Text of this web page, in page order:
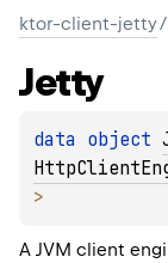
ktor-client-jetty/
Jetty
data object
>
A JVM client